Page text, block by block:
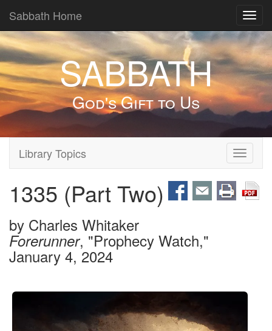
Sabbath Home
SABBATH
God's Gift to Us
Toggle
Library Topics
1335 (Part Two)
by Charles Whitaker
Forerunner, "Prophecy Watch,"
January 4, 2024